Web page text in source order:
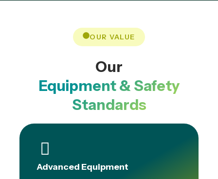
OUR VALUE
Our
Equipment & Safety
Standards
Advanced Equipment